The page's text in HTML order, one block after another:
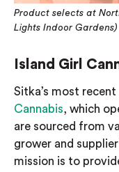
Product selects at
Lights Indoor Gardens)
Island Girl
Sitka’s most
Cannabis, which
are sourced from
grower and
mission is to